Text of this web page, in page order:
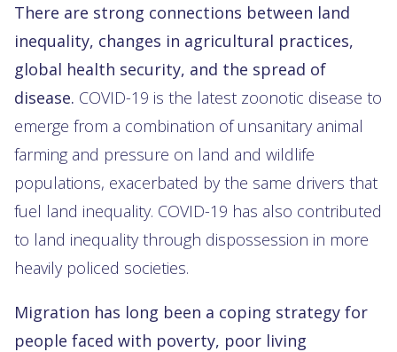
There are strong connections between land
inequality, changes in agricultural practices,
global health security, and the spread of
disease. COVID-19 is the latest zoonotic disease to
emerge from a combination of unsanitary animal
farming and pressure on land and wildlife
populations, exacerbated by the same drivers that
fuel land inequality. COVID-19 has also contributed
to land inequality through dispossession in more
heavily policed societies.
Migration has long been a coping strategy for
people faced with poverty, poor living